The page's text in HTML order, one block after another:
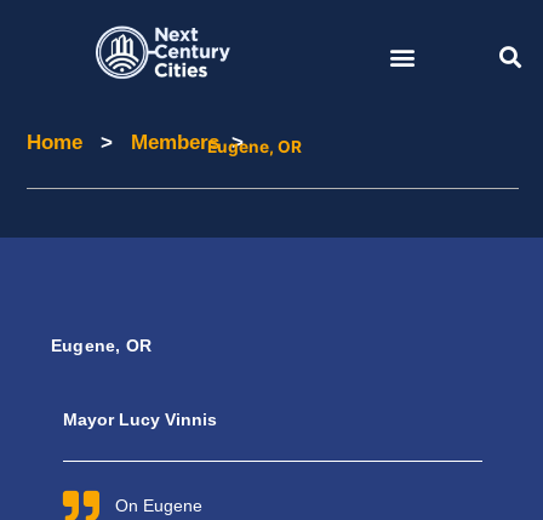
Home > Members>
Home Members Eugene, OR
Eugene, OR
Mayor Lucy Vinnis
On Eugene